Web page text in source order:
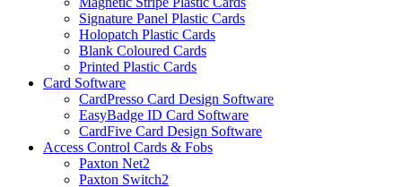
Signature Panel Plastic Cards
Holopatch Plastic Cards
Blank Coloured Cards
Printed Plastic Cards
Card Software
CardPresso Card Design Software
EasyBadge ID Card Software
CardFive Card Design Software
Access Control Cards & Fobs
Paxton Net2
Paxton Switch2